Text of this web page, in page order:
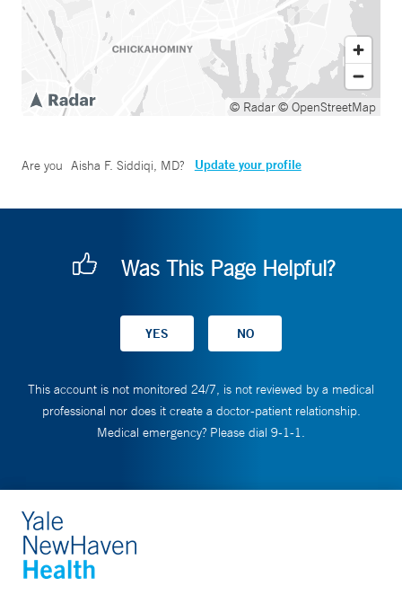
© Radar© OpenStreetMap
Are you Aisha F. Siddiqi, MD? Update your profile
Was This Page Helpful?
This account is not monitored 24/7, is not reviewed by a medical
professional nor does it create a doctor-patient relationship.
Medical emergency? Please dial 9-1-1.